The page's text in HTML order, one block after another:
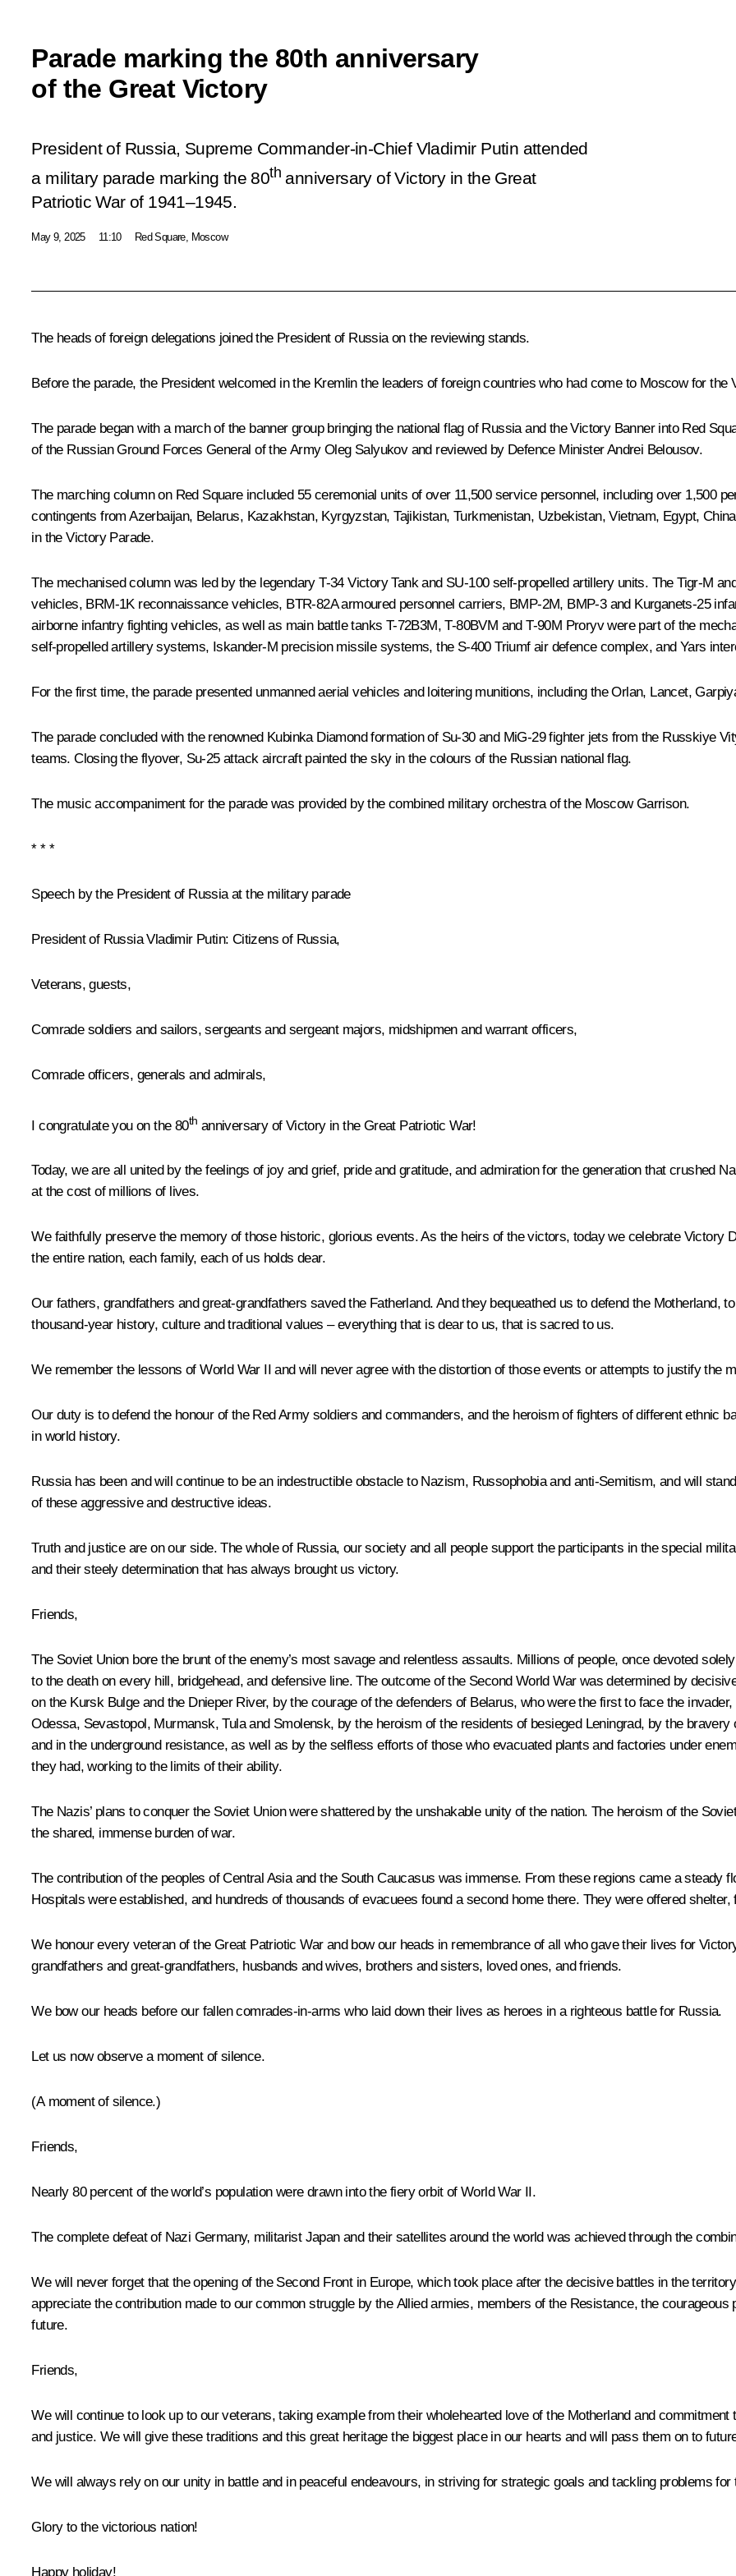
Parade marking the 80th anniversary
of the Great Victory
President of Russia, Supreme Commander-in-Chief Vladimir Putin attended
a military parade marking the 80th anniversary of Victory in the Great
Patriotic War of 1941–1945.
May 9, 2025 11:10 Red Square, Moscow
The heads of foreign delegations joined the President of Russia on the reviewing stands.
Before the parade, the President welcomed in the Kremlin the leaders of foreign countries who had come to Moscow for the
The parade began with a march of the banner group bringing the national flag of Russia and the Victory Banner into Red
of the Russian Ground Forces General of the Army Oleg Salyukov and reviewed by Defence MinisterAndrei Belousov.
The marching column on Red Square included 55 ceremonial units of over 11,500 service personnel, including over 1,500
contingents from Azerbaijan, Belarus, Kazakhstan, Kyrgyzstan, Tajikistan, Turkmenistan, Uzbekistan, Vietnam, Egypt,
in the Victory Parade.
The mechanised column was led by the legendary T-34 Victory Tank and SU-100 self-propelled artillery units. The Tigr-M
vehicles, BRM-1K reconnaissance vehicles, BTR-82A armoured personnel carriers, BMP-2M, BMP-3 and Kurganets-25
airborne infantry fighting vehicles, as well as main battle tanks T-72B3M, T-80BVM and T-90M Proryv were part of the
self-propelled artillery systems, Iskander-M precision missile systems, the S-400 Triumf air defence complex, and Yars
For the first time, the parade presented unmanned aerial vehicles and loitering munitions, including the Orlan, Lancet,
The parade concluded with the renowned Kubinka Diamond formation of Su-30 and MiG-29 fighter jets from the Russkiye
teams. Closing the flyover, Su-25 attack aircraft painted the sky in the colours of the Russian national flag.
The music accompaniment for the parade was provided by the combined military orchestra of the Moscow Garrison.
* * *
Speech by the President of Russia at the military parade
President of Russia Vladimir Putin: Citizens of Russia,
Veterans, guests,
Comrade soldiers and sailors, sergeants and sergeant majors, midshipmen and warrant officers,
Comrade officers, generals and admirals,
I congratulate you on the 80th anniversary of Victory in the Great Patriotic War!
Today, we are all united by the feelings of joy and grief, pride and gratitude, and admiration for the generation that crushed
at the cost of millions of lives.
We faithfully preserve the memory of those historic, glorious events. As the heirs of the victors, today we celebrate Victory
the entire nation, each family, each of us holds dear.
Our fathers, grandfathers and great-grandfathers saved the Fatherland. And they bequeathed us to defend the Motherland,
thousand-year history, culture and traditional values – everything that is dear to us, that is sacred to us.
We remember the lessons of World War II and will never agree with the distortion of those events or attempts to justify the
Our duty is to defend the honour of the Red Army soldiers and commanders, and the heroism of fighters of different ethnic
in world history.
Russia has been and will continue to be an indestructible obstacle to Nazism, Russophobia and anti-Semitism, and will
of these aggressive and destructive ideas.
Truth and justice are on our side. The whole of Russia, our society and all people support the participants in the special
and their steely determination that has always brought us victory.
Friends,
The Soviet Union bore the brunt of the enemy’s most savage and relentless assaults. Millions of people, once devoted
to the death on every hill, bridgehead, and defensive line. The outcome of the Second World War was determined by
on the Kursk Bulge and the Dnieper River, by the courage of the defenders of Belarus, who were the first to face the
Odessa, Sevastopol, Murmansk, Tula and Smolensk, by the heroism of the residents of besieged Leningrad, by the
and in the underground resistance, as well as by the selfless efforts of those who evacuated plants and factories under
they had, working to the limits of their ability.
The Nazis’ plans to conquer the Soviet Union were shattered by the unshakable unity of the nation. The heroism of the
the shared, immense burden of war.
The contribution of the peoples of Central Asia and the South Caucasus was immense. From these regions came a steady
Hospitals were established, and hundreds of thousands of evacuees found a second home there. They were offered
We honour every veteran of the Great Patriotic War and bow our heads in remembrance of all who gave their lives for
grandfathers and great-grandfathers, husbands and wives, brothers and sisters, loved ones, and friends.
We bow our heads before our fallen comrades-in-arms who laid down their lives as heroes in a righteous battle for Russia.
Let us now observe a moment of silence.
(A moment of silence.)
Friends,
Nearly 80 percent of the world’s population were drawn into the fiery orbit of World War II.
The complete defeat of Nazi Germany, militarist Japan and their satellites around the world was achieved through the
We will never forget that the opening of the Second Front in Europe, which took place after the decisive battles in the
appreciate the contribution made to our common struggle by the Allied armies, members of the Resistance, the courageous
future.
Friends,
We will continue to look up to our veterans, taking example from their wholehearted love of the Motherland and
and justice. We will give these traditions and this great heritage the biggest place in our hearts and will pass them on to
We will always rely on our unity in battle and in peaceful endeavours, in striving for strategic goals and tackling problems
Glory to the victorious nation!
Happy holiday!